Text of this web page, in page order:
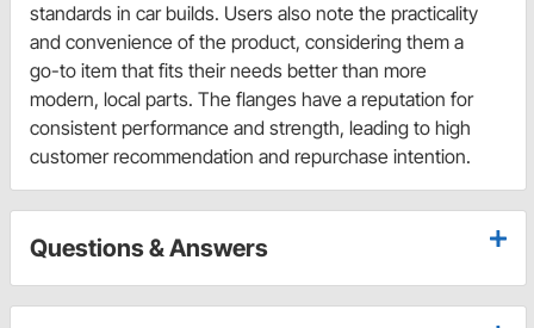
standards in car builds. Users also note the practicality
and convenience of the product, considering them a
go-to item that fits their needs better than more
modern, local parts. The flanges have a reputation for
consistent performance and strength, leading to high
customer recommendation and repurchase intention.
Questions & Answers